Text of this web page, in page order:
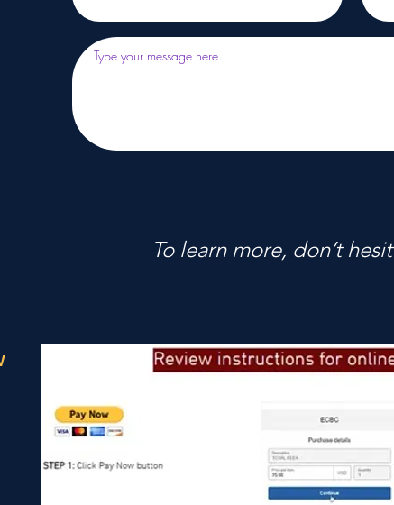
To learn more, don’t